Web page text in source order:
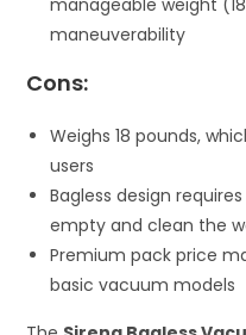
maneuverability
Cons:
Weighs 18 pounds,
users
Bagless design
empty and clean the
Premium pack price
basic vacuum models